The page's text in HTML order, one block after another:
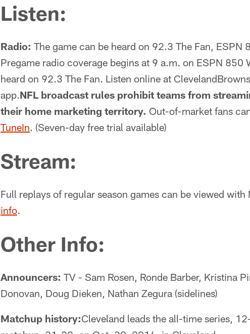
Listen:
Radio: The game can be heard on 92.3 The Fan, ESPN
Pregame radio coverage begins at 9 a.m. on ESPN 850
heard on 92.3 The Fan. Listen online at
app.NFL broadcast rules prohibit teams from
their home marketing territory. Out-of-market fans
TuneIn. (Seven-day free trial available)
Stream:
Full replays of regular season games can be viewed with
info.
Other Info:
Announcers: TV - Sam Rosen, Ronde Barber, Kristina
Donovan, Doug Dieken, Nathan Zegura (sidelines)
Matchup history:Cleveland leads the all-time series,